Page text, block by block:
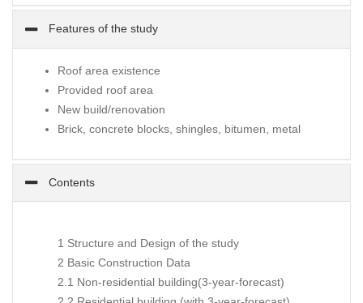
Features of the study
Roof area existence
Provided roof area
New build/renovation
Brick, concrete blocks, shingles, bitumen, metal
Contents
1 Structure and Design of the study
2 Basic Construction Data
2.1 Non-residential building(3-year-forecast)